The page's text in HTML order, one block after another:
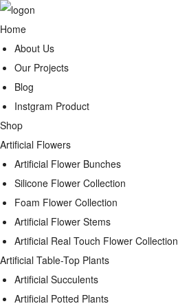
Home
About Us
Our Projects
Blog
Instgram Product
Shop
Artificial Flowers
Artificial Flower Bunches
Silicone Flower Collection
Foam Flower Collection
Artificial Flower Stems
Artificial Real Touch Flower Collection
Artificial Table-Top Plants
Artificial Succulents
Artificial Potted Plants